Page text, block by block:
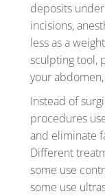
deposits
incisions,
less as a
sculpting tool,
your
Instead of
procedures
and eliminate
Different
some use
some use